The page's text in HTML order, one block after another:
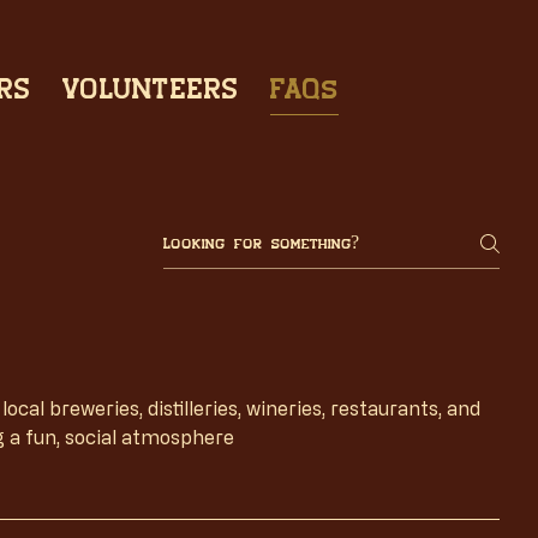
VOLUNTEERS FAQs
breweries, distilleries, wineries, restaurants, and
a fun, social atmosphere